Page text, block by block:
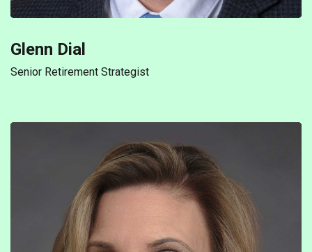
Glenn Dial
Senior Retirement Strategist